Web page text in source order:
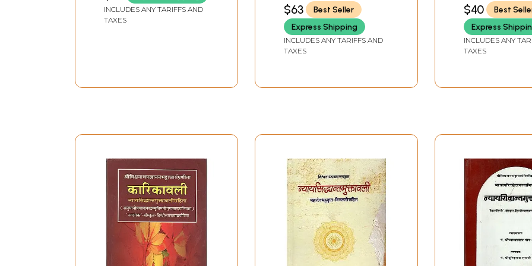
Kishkindha Kanda,
INCLUDES ANY TARIFFS AND
TAXES
$63
Best Seller
Express Shipping
INCLUDES ANY TARIFFS AND
TAXES
$40
Best
Express
INCLUDES ANY
TAXES